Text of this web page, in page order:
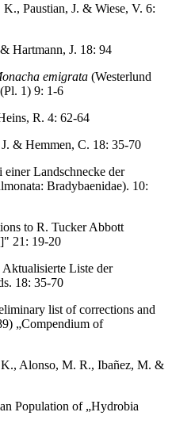
Paustian, J. & Wiese, V. 6:
Hartmann, J. 18: 94
emigrata (Westerlund
1) 9: 1-6
R. 4: 62-64
& Hemmen, C. 18: 35-70
Landschnecke der
Bradybaenidae). 10:
to R. Tucker Abbott
21: 19-20
Liste der
18: 35-70
list of corrections and
„Compendium of
Alonso, M. R., Ibañez, M. &
Population of „Hydrobia